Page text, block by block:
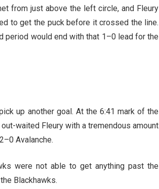
from just above the left circle, and Fleury
to get the puck before it crossed the line.
period would end with that 1–0 lead for the
up another goal. At the 6:41 mark of the
waited Fleury with a tremendous amount
Avalanche.
were not able to get anything past the
Blackhawks.